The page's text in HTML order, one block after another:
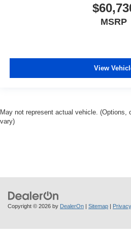
MSRP
View
May not represent actual vehicle.
vary)
Copyright © 2026 by DealerOn | Sitemap | Privacy